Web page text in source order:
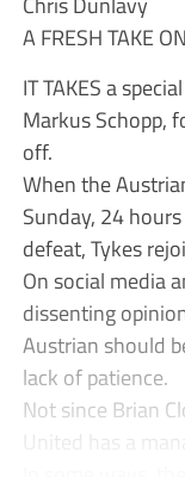
A FRESH TAKE
IT TAKES a
Markus Schopp,
off.
When the
Sunday, 24
defeat, Tykes
On social media
dissenting
Austrian should
lack of patience.
Not since Brian
United has a